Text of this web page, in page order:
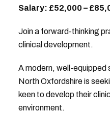
Salary: £52,000 –
Join a forward-thinking
clinical development.
A modern, well-equipped
North Oxfordshire is
keen to develop their
environment.